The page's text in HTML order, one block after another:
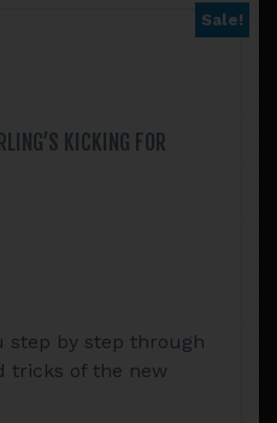
Sale!
KICKING FOR
step by step through
tricks of the new